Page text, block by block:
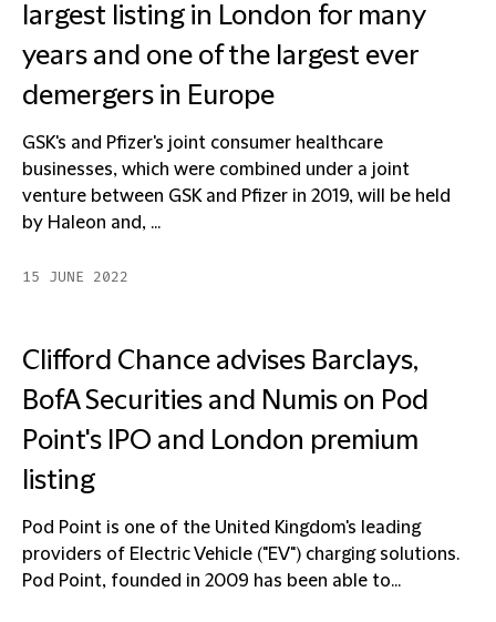
largest listing in London for many
years and one of the largest ever
demergers in Europe
GSK's and Pfizer's joint consumer healthcare
businesses, which were combined under a joint
venture between GSK and Pfizer in 2019, will be held
by Haleon and, ...
15 JUNE 2022
Clifford Chance advises Barclays,
BofA Securities and Numis on Pod
Point's IPO and London premium
listing
Pod Point is one of the United Kingdom's leading
providers of Electric Vehicle ("EV") charging solutions.
Pod Point, founded in 2009 has been able to...